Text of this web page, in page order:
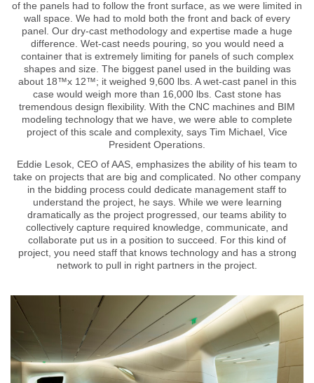
of the panels had to follow the front surface, as we were limited in
wall space. We had to mold both the front and back of every
panel. Our dry-cast methodology and expertise made a huge
difference. Wet-cast needs pouring, so you would need a
container that is extremely limiting for panels of such complex
shapes and size. The biggest panel used in the building was
about 18™x 12™; it weighed 9,600 lbs. A wet-cast panel in this
case would weigh more than 16,000 lbs. Cast stone has
tremendous design flexibility. With the CNC machines and BIM
modeling technology that we have, we were able to complete
project of this scale and complexity, says Tim Michael, Vice
President Operations.
Eddie Lesok, CEO of AAS, emphasizes the ability of his team to
take on projects that are big and complicated. No other company
in the bidding process could dedicate management staff to
understand the project, he says. While we were learning
dramatically as the project progressed, our teams ability to
collectively capture required knowledge, communicate, and
collaborate put us in a position to succeed. For this kind of
project, you need staff that knows technology and has a strong
network to pull in right partners in the project.